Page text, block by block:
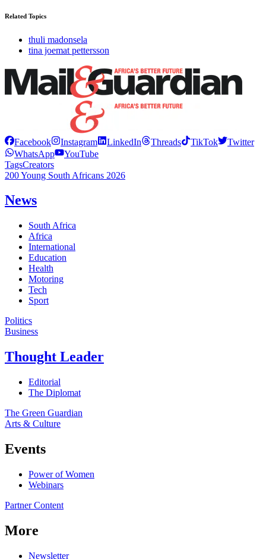
Related Topics
thuli madonsela
tina joemat pettersson
Facebook Instagram LinkedIn Threads TikTok
Twitter
WhatsApp
YouTube
TagsCreators
200 Young South Africans 2026
News
South Africa
Africa
International
Education
Health
Motoring
Tech
Sport
Politics
Business
Thought Leader
Editorial
The Diplomat
The Green Guardian
Arts & Culture
Events
Power of Women
Webinars
Partner Content
More
Newsletter